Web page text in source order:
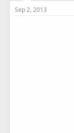
Sep 2, 2013